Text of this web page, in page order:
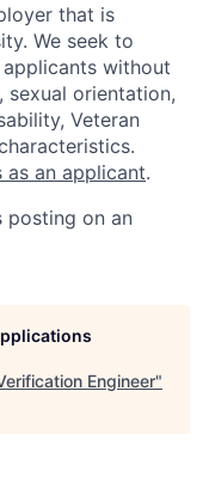
that is
We seek to
without
sexual orientation,
Veteran
as an applicant.
posting on an
Engineer"